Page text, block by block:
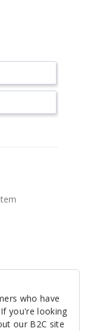
who have
you're looking
our B2C site